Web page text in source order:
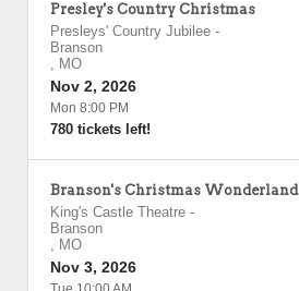
Presley's Country Christmas
Presleys' Country Jubilee -
Branson
, MO
Nov 2, 2026
Mon 8:00 PM
780 tickets left!
Branson's Christmas Wonderland
King's Castle Theatre -
Branson
, MO
Nov 3, 2026